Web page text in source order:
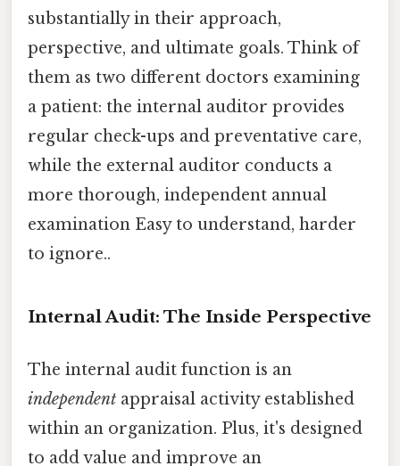
substantially in their approach,
perspective, and ultimate goals. Think of
them as two different doctors examining
a patient: the internal auditor provides
regular check-ups and preventative care,
while the external auditor conducts a
more thorough, independent annual
examination Easy to understand, harder
to ignore..
Internal Audit: The Inside Perspective
The internal audit function is an
independent appraisal activity established
within an organization. Plus, it's designed
to add value and improve an